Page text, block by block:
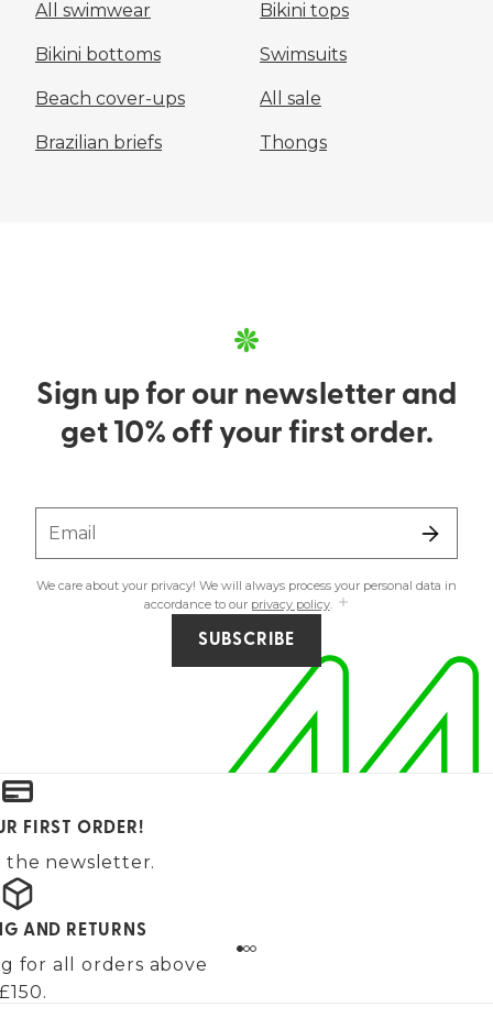
All swimwear Bikini tops
Bikini bottoms Swimsuits
Beach cover-ups All sale
Brazilian briefs Thongs
Sign up for our newsletter and
get 10% off your first order.
Email
We care about your privacy! We will always process your personal data in
accordance to our privacy policy.
SUBSCRIBE
FIRST ORDER!
the newsletter.
AND RETURNS
for all orders above